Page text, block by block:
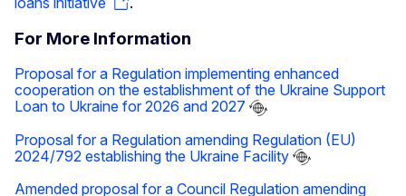
For More Information
Proposal for a Regulation implementing enhanced
cooperation on the establishment of the Ukraine Support
Loan to Ukraine for 2026 and 2027
Proposal for a Regulation amending Regulation (EU)
2024/792 establishing the Ukraine Facility
Amended proposal for a Council Regulation amending